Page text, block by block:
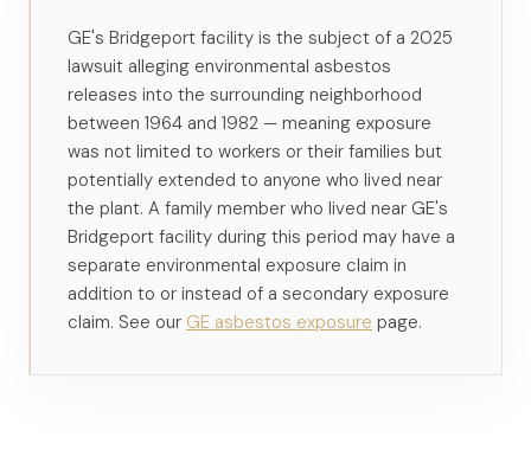
GE's Bridgeport facility is the subject of a 2025
lawsuit alleging environmental asbestos
releases into the surrounding neighborhood
between 1964 and 1982 — meaning exposure
was not limited to workers or their families but
potentially extended to anyone who lived near
the plant. A family member who lived near GE's
Bridgeport facility during this period may have a
separate environmental exposure claim in
addition to or instead of a secondary exposure
claim. See our GE asbestos exposure page.